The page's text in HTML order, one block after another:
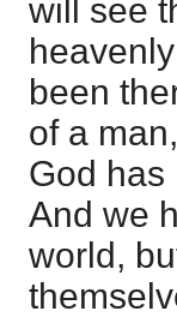
will see
been
of a
God has
And we
world,